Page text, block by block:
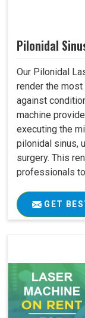
Pilonidal
Our Pilonidal
render the
against
machine
executing the
pilonidal sinus,
surgery. This
professionals
GET